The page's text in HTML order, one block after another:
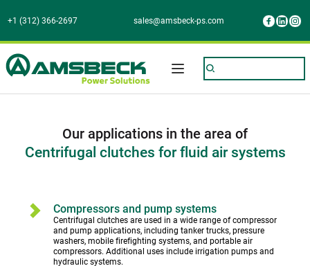
+1 (312) 366-2697 sales@amsbeck-ps.com
Our applications in the area of
Centrifugal clutches for fluid air systems
Compressors and pump systems
Centrifugal clutches are used in a wide range of compressor
and pump applications, including tanker trucks, pressure
washers, mobile firefighting systems, and portable air
compressors. Additional uses include irrigation pumps and
hydraulic systems.